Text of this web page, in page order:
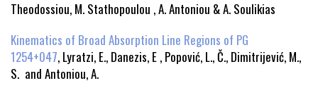
Theodossiou, M. Stathopoulou , A. Antoniou & A. Soulikias
Kinematics of Broad Absorption Line Regions of PG
1254+047, Lyratzi, E., Danezis, E , Popović, L., Č., Dimitrijević, M.,
S. and Antoniou, A.